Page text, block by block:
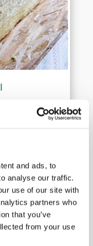
and ads, to
analyse our traffic.
use of our site with
partners who
that you’ve
from your use